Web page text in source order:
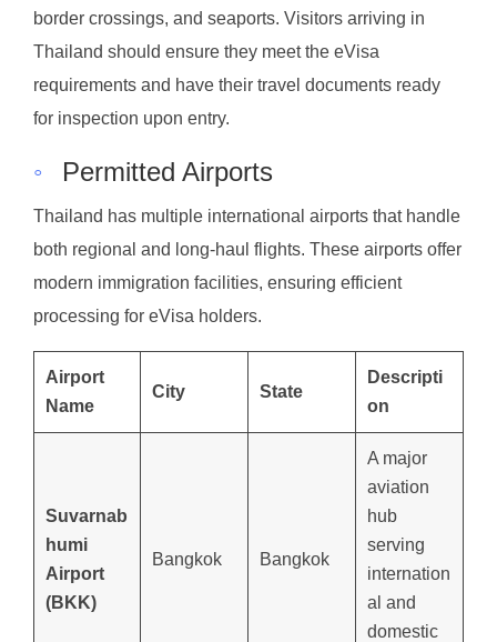
border crossings, and seaports. Visitors arriving in
Thailand should ensure they meet the eVisa
requirements and have their travel documents ready
for inspection upon entry.
◦ Permitted Airports
Thailand has multiple international airports that handle
both regional and long-haul flights. These airports offer
modern immigration facilities, ensuring efficient
processing for eVisa holders.
Airport
Name
City State
Descripti
on
Suvarnab
humi
Airport
(BKK)
Bangkok Bangkok
A major
aviation
hub
serving
internation
al and
domestic